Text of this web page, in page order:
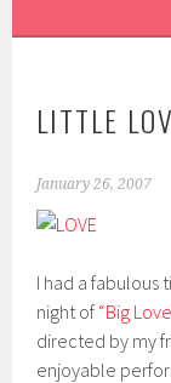
LITTLE
January 26, 2007
I had a fabulous
night of “Big
directed by my
enjoyable